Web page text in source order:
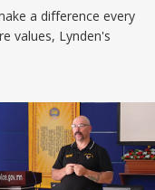
a difference every
values, Lynden's